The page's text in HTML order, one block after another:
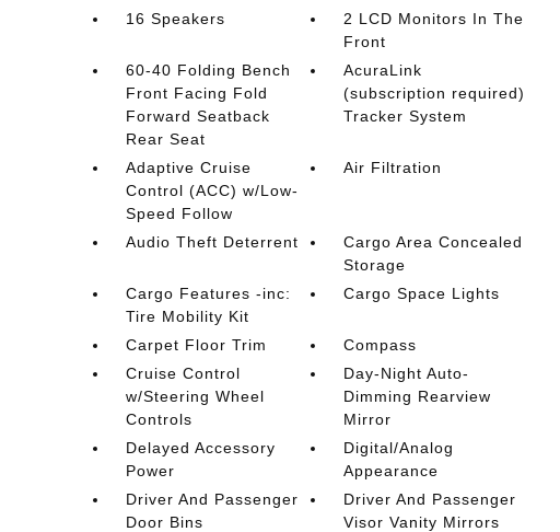
16 Speakers
2 LCD Monitors In The
Front
60-40 Folding Bench
Front Facing Fold
Forward Seatback
Rear Seat
AcuraLink
(subscription required)
Tracker System
Adaptive Cruise
Control (ACC) w/Low-
Speed Follow
Air Filtration
Audio Theft Deterrent
Cargo Area Concealed
Storage
Cargo Features -inc:
Tire Mobility Kit
Cargo Space Lights
Carpet Floor Trim
Compass
Cruise Control
w/Steering Wheel
Controls
Day-Night Auto-
Dimming Rearview
Mirror
Delayed Accessory
Power
Digital/Analog
Appearance
Driver And Passenger
Door Bins
Driver And Passenger
Visor Vanity Mirrors